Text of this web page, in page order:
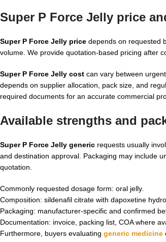
Super P Force Jelly price
Super P Force Jelly price depends on requested
volume. We provide quotation-based pricing after
Super P Force Jelly cost can vary between
depends on supplier allocation, pack size, and
required documents for an accurate commercial
Available strengths and
Super P Force Jelly generic requests usually
and destination approval. Packaging may include
quotation.
Commonly requested dosage form: oral jelly.
Composition: sildenafil citrate with dapoxetine
Packaging: manufacturer-specific and confirmed
Documentation: invoice, packing list, COA where
Furthermore, buyers evaluating generic medicine